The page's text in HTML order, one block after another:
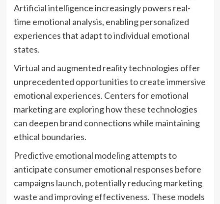
Artificial intelligence increasingly powers real-
time emotional analysis, enabling personalized
experiences that adapt to individual emotional
states.
Virtual and augmented reality technologies offer
unprecedented opportunities to create immersive
emotional experiences. Centers for emotional
marketing are exploring how these technologies
can deepen brand connections while maintaining
ethical boundaries.
Predictive emotional modeling attempts to
anticipate consumer emotional responses before
campaigns launch, potentially reducing marketing
waste and improving effectiveness. These models